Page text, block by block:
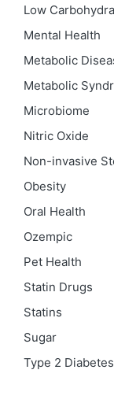
Low
Mental Health
Metabolic
Metabolic
Microbiome
Nitric Oxide
Non-invasive
Obesity
Oral Health
Ozempic
Pet Health
Statin Drugs
Statins
Sugar
Type 2 Diabetes